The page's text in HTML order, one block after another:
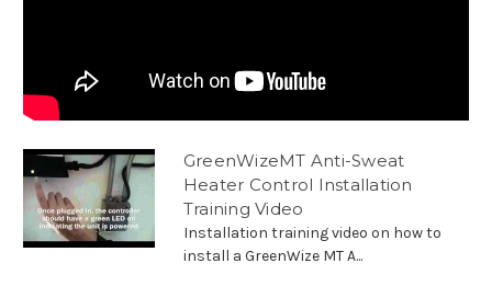
GreenWizeMT Anti-Sweat
Heater Control Installation
Training Video
Installation training video on how to
install a GreenWize MT A...